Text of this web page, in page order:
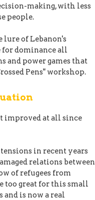
making, with less
people.
of Lebanon's
for dominance all
and power games that
Pens" workshop.
improved at all since
in recent years
relations between
of refugees from
too great for this small
is now a real